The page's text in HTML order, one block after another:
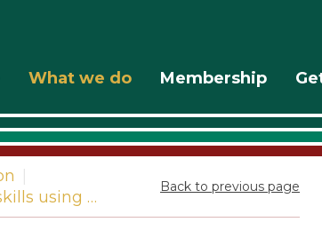
What we do Membership
using …
Back to previous page